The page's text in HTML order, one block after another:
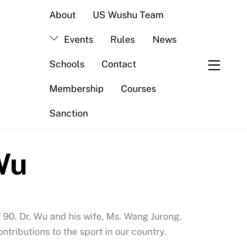
About US Wushu Team
Events Rules News
Schools Contact
Membership Courses
Sanction
Dr. Wu and his wife, Ms. Wang Jurong,
to the sport in our country.